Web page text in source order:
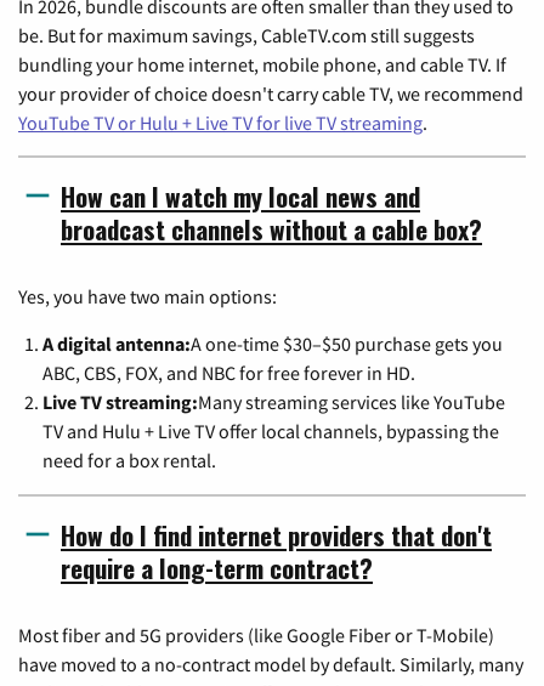
In 2026, bundle discounts are often smaller than they used to
be. But for maximum savings, CableTV.com still suggests
bundling your home internet, mobile phone, and cable TV. If
your provider of choice doesn't carry cable TV, we recommend
YouTube TV or Hulu + Live TV for live TV streaming.
How can I watch my local news and
broadcast channels without a cable box?
Yes, you have two main options:
A digital antenna:A one-time $30–$50 purchase gets you
ABC, CBS, FOX, and NBC for free forever in HD.
Live TV streaming:Many streaming services like YouTube
TV and Hulu + Live TV offer local channels, bypassing the
need for a box rental.
How do I find internet providers that don't
require a long-term contract?
Most fiber and 5G providers (like Google Fiber or T-Mobile)
have moved to a no-contract model by default. Similarly, many